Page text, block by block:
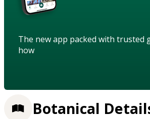
The new app packed with trusted
how
Botanical